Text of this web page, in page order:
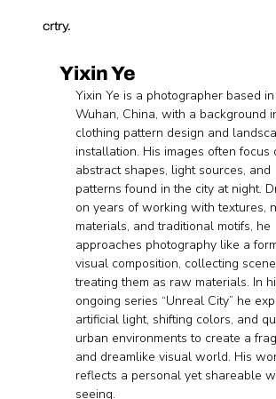
crtry.
Yixin Ye
Yixin Ye is a photographer based in
Wuhan, China, with a background
clothing pattern design and
installation. His images often focus
abstract shapes, light sources, and
patterns found in the city at night.
on years of working with textures,
materials, and traditional motifs, he
approaches photography like a
visual composition, collecting
treating them as raw materials. In
ongoing series “Unreal City” he
artificial light, shifting colors, and
urban environments to create a
and dreamlike visual world. His
reflects a personal yet shareable
seeing.